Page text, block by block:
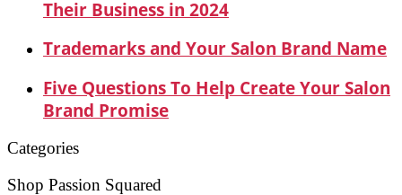
Their Business in 2024
Trademarks and Your Salon Brand Name
Five Questions To Help Create Your Salon
Brand Promise
Categories
Shop Passion Squared